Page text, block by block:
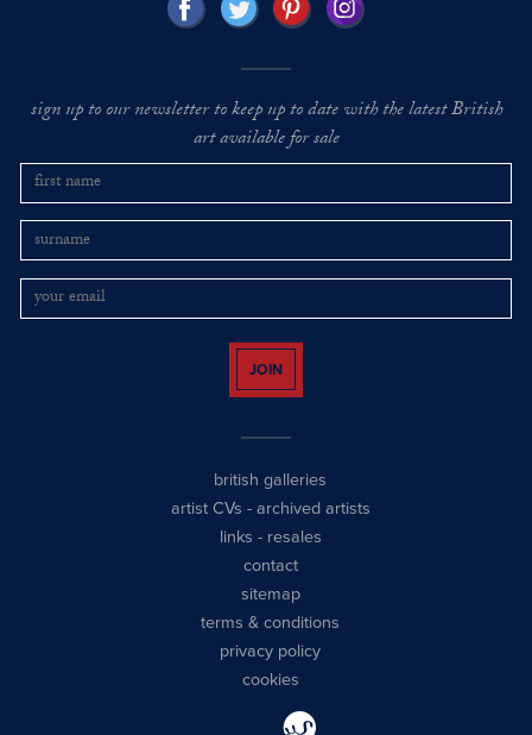
sign up to our newsletter to keep up to date with the latest British
art available for sale
JOIN
british galleries
artist CVs - archived artists
links - resales
contact
sitemap
terms & conditions
privacy policy
cookies